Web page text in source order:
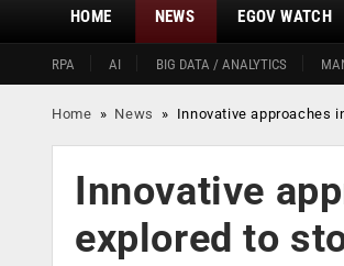
HOME
RPA AI BIG DATA / ANALYTICS
NEWS EGOV WATCH
Home » News » Innovative approaches
Innovative
explored to